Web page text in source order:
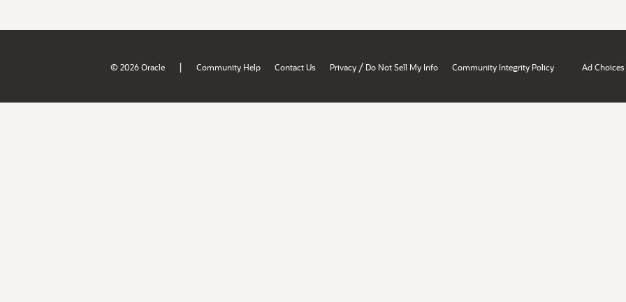
© 2026 Oracle | Community Help Contact Us Privacy / Do Not Sell My Info Community Integrity Policy Ad Choices